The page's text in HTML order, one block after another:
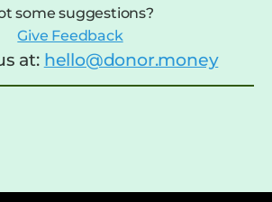
some suggestions?
Give Feedback
at: hello@donor.money